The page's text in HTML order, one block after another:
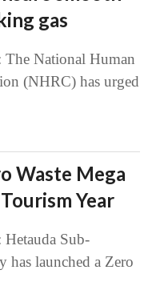
gas
National Human
(NHRC) has urged
Waste Mega
Year
Sub-
has launched a Zero